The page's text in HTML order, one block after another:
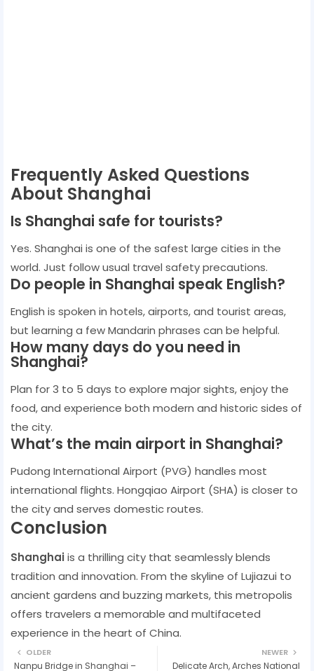
Frequently Asked Questions
About Shanghai
Is Shanghai safe for tourists?
Yes. Shanghai is one of the safest large cities in the
world. Just follow usual travel safety precautions.
Do people in Shanghai speak English?
English is spoken in hotels, airports, and tourist areas,
but learning a few Mandarin phrases can be helpful.
How many days do you need in
Shanghai?
Plan for 3 to 5 days to explore major sights, enjoy the
food, and experience both modern and historic sides of
the city.
What’s the main airport in Shanghai?
Pudong International Airport (PVG) handles most
international flights. Hongqiao Airport (SHA) is closer to
the city and serves domestic routes.
Conclusion
Shanghaiis a thrilling city that seamlessly blends
tradition and innovation. From the skyline of Lujiazui to
ancient gardens and buzzing markets, this metropolis
offers travelers a memorable and multifaceted
experience in the heart of China.
NEWER
Delicate Arch, Arches National
OLDER
Nanpu Bridge in Shanghai –